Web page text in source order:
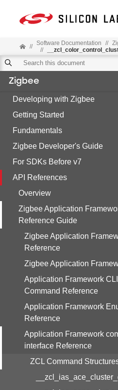
// Software Documentation //
//
Zigbee
Developing with Zigbee
Getting Started
Fundamentals
Zigbee Developer's Guide
For SDKs Before v7
API References
Overview
Zigbee Application
Reference Guide
Zigbee Application
Reference
Zigbee Application
Application Framework CLI
Command Reference
Application Framework
Reference
Application Framework
interface Reference
ZCL Command